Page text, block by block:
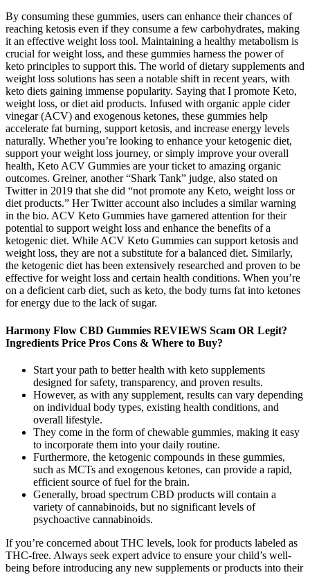
By consuming these gummies, users can enhance their chances of
reaching ketosis even if they consume a few carbohydrates, making
it an effective weight loss tool. Maintaining a healthy metabolism is
crucial for weight loss, and these gummies harness the power of
keto principles to support this. The world of dietary supplements and
weight loss solutions has seen a notable shift in recent years, with
keto diets gaining immense popularity. Saying that I promote Keto,
weight loss, or diet aid products. Infused with organic apple cider
vinegar (ACV) and exogenous ketones, these gummies help
accelerate fat burning, support ketosis, and increase energy levels
naturally. Whether you’re looking to enhance your ketogenic diet,
support your weight loss journey, or simply improve your overall
health, Keto ACV Gummies are your ticket to amazing organic
outcomes. Greiner, another “Shark Tank” judge, also stated on
Twitter in 2019 that she did “not promote any Keto, weight loss or
diet products.” Her Twitter account also includes a similar warning
in the bio. ACV Keto Gummies have garnered attention for their
potential to support weight loss and enhance the benefits of a
ketogenic diet. While ACV Keto Gummies can support ketosis and
weight loss, they are not a substitute for a balanced diet. Similarly,
the ketogenic diet has been extensively researched and proven to be
effective for weight loss and certain health conditions. When you’re
on a deficient carb diet, such as keto, the body turns fat into ketones
for energy due to the lack of sugar.
Harmony Flow CBD Gummies REVIEWS Scam OR Legit?
Ingredients Price Pros Cons & Where to Buy?
Start your path to better health with keto supplements
designed for safety, transparency, and proven results.
However, as with any supplement, results can vary depending
on individual body types, existing health conditions, and
overall lifestyle.
They come in the form of chewable gummies, making it easy
to incorporate them into your daily routine.
Furthermore, the ketogenic compounds in these gummies,
such as MCTs and exogenous ketones, can provide a rapid,
efficient source of fuel for the brain.
Generally, broad spectrum CBD products will contain a
variety of cannabinoids, but no significant levels of
psychoactive cannabinoids.
If you’re concerned about THC levels, look for products labeled as
THC-free. Always seek expert advice to ensure your child’s well-
being before introducing any new supplements or products into their